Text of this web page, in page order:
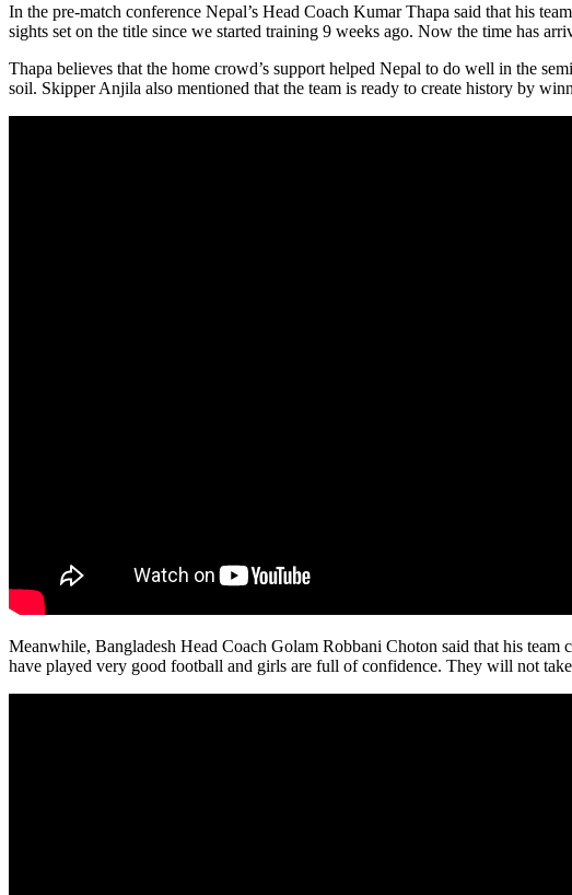
In the pre-match conference Nepal’s Head Coach Kumar Thapa said that his
sights set on the title since we started training 9 weeks ago. Now the time has
Thapa believes that the home crowd’s support helped Nepal to do well in the
soil. Skipper Anjila also mentioned that the team is ready to create history by
Meanwhile, Bangladesh Head Coach Golam Robbani Choton said that his
have played very good football and girls are full of confidence. They will not